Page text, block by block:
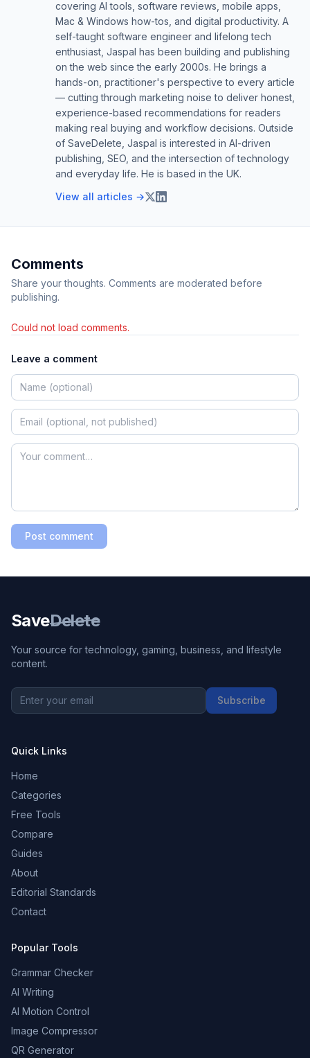
covering AI tools, software reviews, mobile apps,
Mac & Windows how-tos, and digital productivity. A
self-taught software engineer and lifelong tech
enthusiast, Jaspal has been building and publishing
on the web since the early 2000s. He brings a
hands-on, practitioner's perspective to every article
— cutting through marketing noise to deliver honest,
experience-based recommendations for readers
making real buying and workflow decisions. Outside
of SaveDelete, Jaspal is interested in AI-driven
publishing, SEO, and the intersection of technology
and everyday life. He is based in the UK.
View all articles →
Comments
Share your thoughts. Comments are moderated before
publishing.
Could not load comments.
Leave a comment
Post comment
SaveDelete
Your source for technology, gaming, business, and lifestyle
content.
Subscribe
Quick Links
Home
Categories
Free Tools
Compare
Guides
About
Editorial Standards
Contact
Popular Tools
Grammar Checker
AI Writing
AI Motion Control
Image Compressor
QR Generator